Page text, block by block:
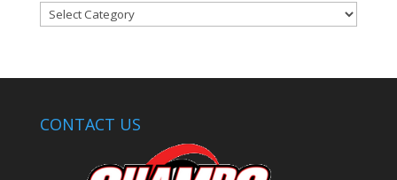
Search
the
CONTACT US